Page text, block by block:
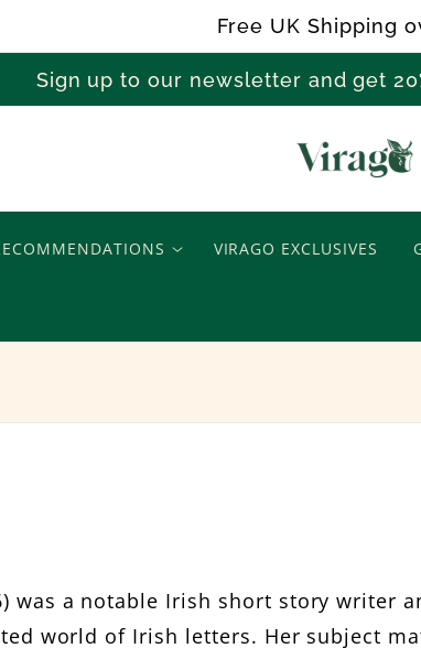
Free UK Shipping
Sign up to our newsletter and get
M
a
y
n
VIRAGO EXCLUSIVES
was a notable Irish short story
world of Irish letters. Her subject